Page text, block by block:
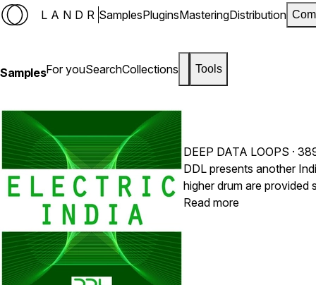
LANDR SamplesPluginsMasteringDistribution
SamplesFor youSearchCollections Tools
DEEP DATA LOOPS ·
DDL presents another
higher drum are
these material. For instance, use a high-pass filter
Read more